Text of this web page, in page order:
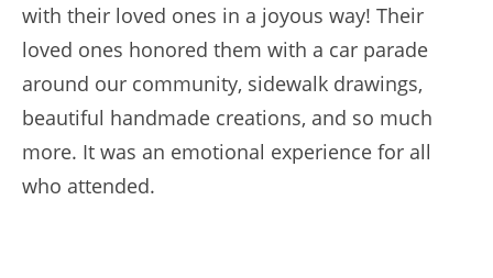
with their loved ones in a joyous way! Their
loved ones honored them with a car parade
around our community, sidewalk drawings,
beautiful handmade creations, and so much
more. It was an emotional experience for all
who attended.